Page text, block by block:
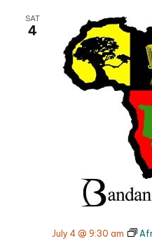
SAT
4
July 4 @ 9:30 am